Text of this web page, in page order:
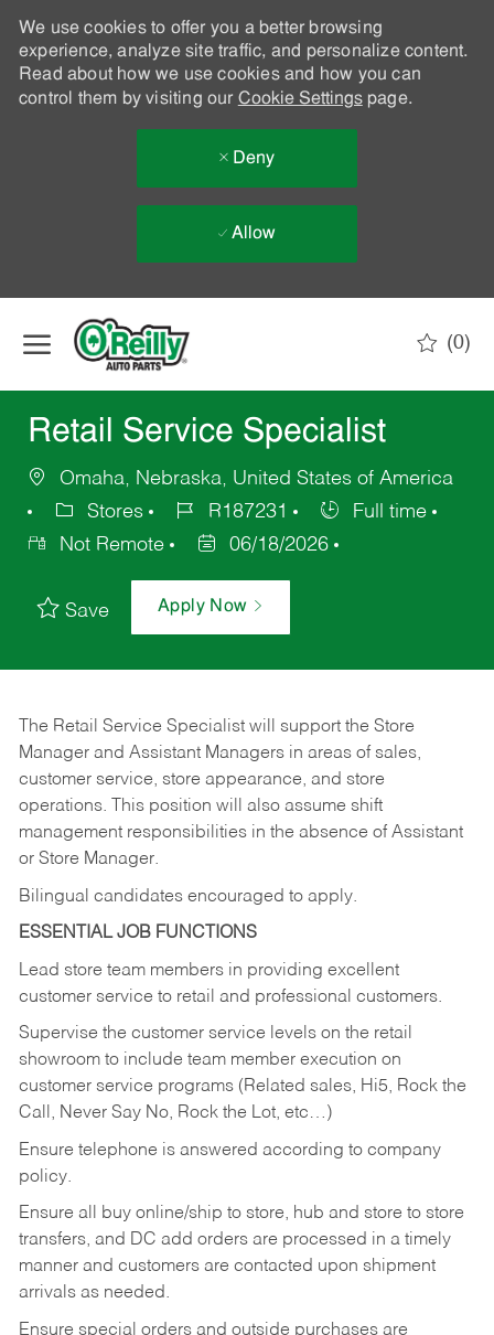
We use cookies to offer you a better browsing
experience, analyze site traffic, and personalize content.
Read about how we use cookies and how you can
control them by visiting our Cookie Settingspage.
Deny
Allow
(0)
Retail Service Specialist
Omaha, Nebraska, United States of America
Stores
R187231
Full time
Not Remote
06/18/2026
Save Apply Now
The Retail Service Specialist will support the Store
Manager and Assistant Managers in areas of sales,
customer service, store appearance, and store
operations. This position will also assume shift
management responsibilities in the absence of Assistant
or Store Manager.
Bilingual candidates encouraged to apply.
ESSENTIAL JOB FUNCTIONS
Lead store team members in providing excellent
customer service to retail and professional customers.
Supervise the customer service levels on the retail
showroom to include team member execution on
customer service programs (Related sales, Hi5, Rock the
Call, Never Say No, Rock the Lot, etc…)
Ensure telephone is answered according to company
policy.
Ensure all buy online/ship to store, hub and store to store
transfers, and DC add orders are processed in a timely
manner and customers are contacted upon shipment
arrivals as needed.
Ensure special orders and outside purchases are